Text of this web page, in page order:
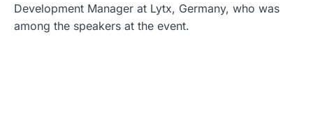
Development Manager at Lytx, Germany, who was
among the speakers at the event.